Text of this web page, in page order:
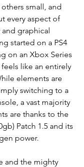
small, and
every aspect of
graphical
started on a PS4
on an Xbox Series
like an entirely
elements are
switching to a
a vast majority
are thanks to the
Patch 1.5 and its
power.
and the mighty